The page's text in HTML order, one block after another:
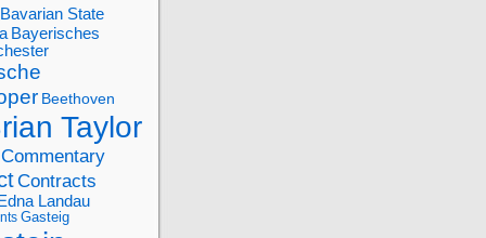
Bavarian State
Bayerisches
Beethoven
Taylor
Commentary
Contracts
Edna Landau
Gasteig